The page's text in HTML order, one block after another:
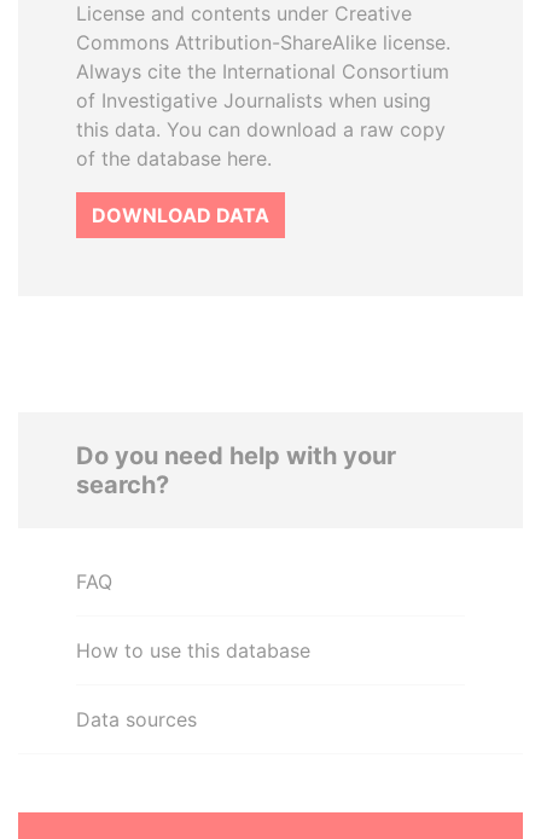
License and contents under Creative
Commons Attribution-ShareAlike license.
Always cite the International Consortium
of Investigative Journalists when using
this data. You can download a raw copy
of the database here.
DOWNLOAD DATA
Do you need help with your
search?
FAQ
How to use this database
Data sources